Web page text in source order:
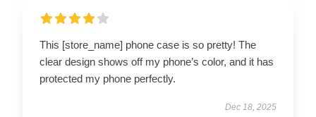
This [store_name] phone case is so pretty! The
clear design shows off my phone’s color, and it has
protected my phone perfectly.
Dec 18, 2025